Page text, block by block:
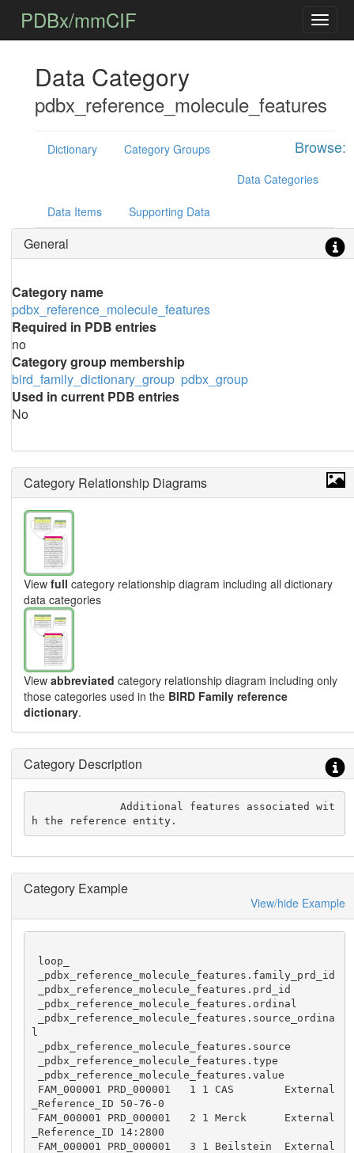
PDBx/mmCIF
Data Category
pdbx_reference_molecule_features
Browse:
Dictionary
Category Groups
Data Categories
Data Items Supporting Data
General
Category name
pdbx_reference_molecule_features
Required in PDB entries
no
Category group membership
bird_family_dictionary_group pdbx_group
Used in current PDB entries
No
Category Relationship Diagrams
View full category relationship diagram including all dictionary
data categories
View abbreviated category relationship diagram including only
those categories used in the BIRD Family reference
dictionary.
Category Description
              Additional features associated wit
h the reference entity.
Category Example
View/hide Example
l
_Reference_ID 50-76-0
_Reference_ID 14:2800